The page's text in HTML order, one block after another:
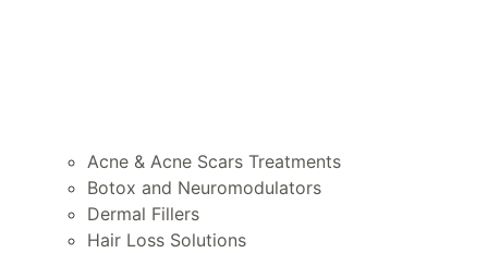
Acne & Acne Scars Treatments
Botox and Neuromodulators
Dermal Fillers
Hair Loss Solutions